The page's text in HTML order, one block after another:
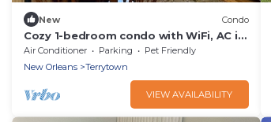
New Condo
Cozy 1-bedroom condo with WiFi, AC in
tranquil Gretna
Air Conditioner Parking
Pet Friendly
New Orleans
Terrytown
VIEW AVAILABILITY